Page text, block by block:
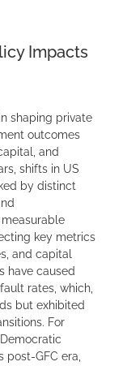
Impacts
shaping private
outcomes
and
shifts in US
by distinct
key metrics
and capital
have caused
rates, which,
but exhibited
For
post-GFC era,